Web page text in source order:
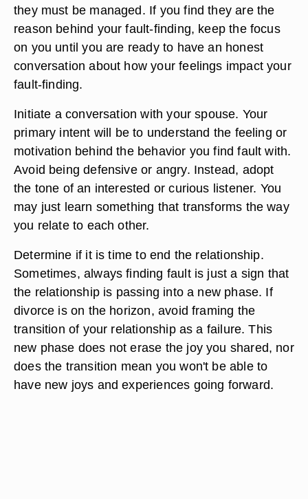
they must be managed. If you find they are the
reason behind your fault-finding, keep the focus
on you until you are ready to have an honest
conversation about how your feelings impact your
fault-finding.
Initiate a conversation with your spouse. Your
primary intent will be to understand the feeling or
motivation behind the behavior you find fault with.
Avoid being defensive or angry. Instead, adopt
the tone of an interested or curious listener. You
may just learn something that transforms the way
you relate to each other.
Determine if it is time to end the relationship.
Sometimes, always finding fault is just a sign that
the relationship is passing into a new phase. If
divorce is on the horizon, avoid framing the
transition of your relationship as a failure. This
new phase does not erase the joy you shared, nor
does the transition mean you won't be able to
have new joys and experiences going forward.